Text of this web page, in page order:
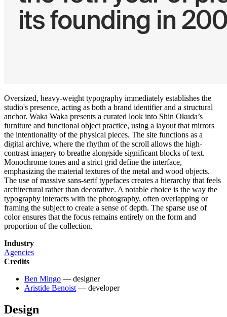
Oversized, heavy-weight typography immediately establishes the
studio's presence, acting as both a brand identifier and a structural
anchor. Waka Waka presents a curated look into Shin Okuda’s
furniture and functional object practice, using a layout that mirrors
the intentionality of the physical pieces. The site functions as a
digital archive, where the rhythm of the scroll allows the high-
contrast imagery to breathe alongside significant blocks of text.
Monochrome tones and a strict grid define the interface,
emphasizing the material textures of the metal and wood objects.
The use of massive sans-serif typefaces creates a hierarchy that feels
architectural rather than decorative. A notable choice is the way the
typography interacts with the photography, often overlapping or
framing the subject to create a sense of depth. The sparse use of
color ensures that the focus remains entirely on the form and
proportion of the collection.
Industry
Agencies
Credits
Ben Mingo — designer
Aristide Benoist— developer
Design